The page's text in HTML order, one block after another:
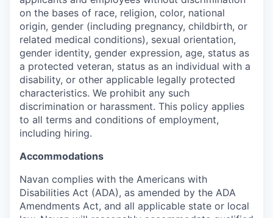
on the bases of race, religion, color, national
origin, gender (including pregnancy, childbirth, or
related medical conditions), sexual orientation,
gender identity, gender expression, age, status as
a protected veteran, status as an individual with a
disability, or other applicable legally protected
characteristics. We prohibit any such
discrimination or harassment. This policy applies
to all terms and conditions of employment,
including hiring.
Accommodations
Navan complies with the Americans with
Disabilities Act (ADA), as amended by the ADA
Amendments Act, and all applicable state or local